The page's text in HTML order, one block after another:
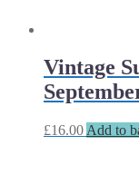
Vintage
£16.00 Add to